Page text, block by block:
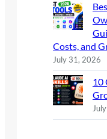
Costs, and
July 31, 2026
10